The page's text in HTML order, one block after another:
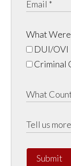
What
DUI/OVI
Criminal
Submit